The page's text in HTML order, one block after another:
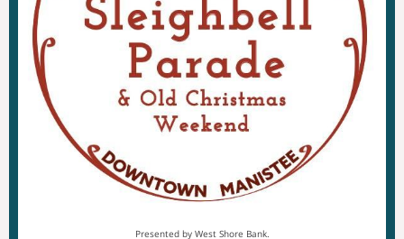
Presented by West Shore Bank.